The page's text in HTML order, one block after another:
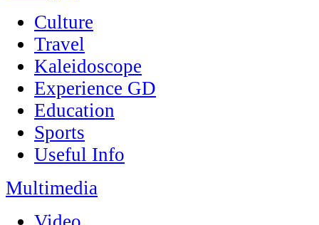
Culture
Travel
Kaleidoscope
Experience GD
Education
Sports
Useful Info
Multimedia